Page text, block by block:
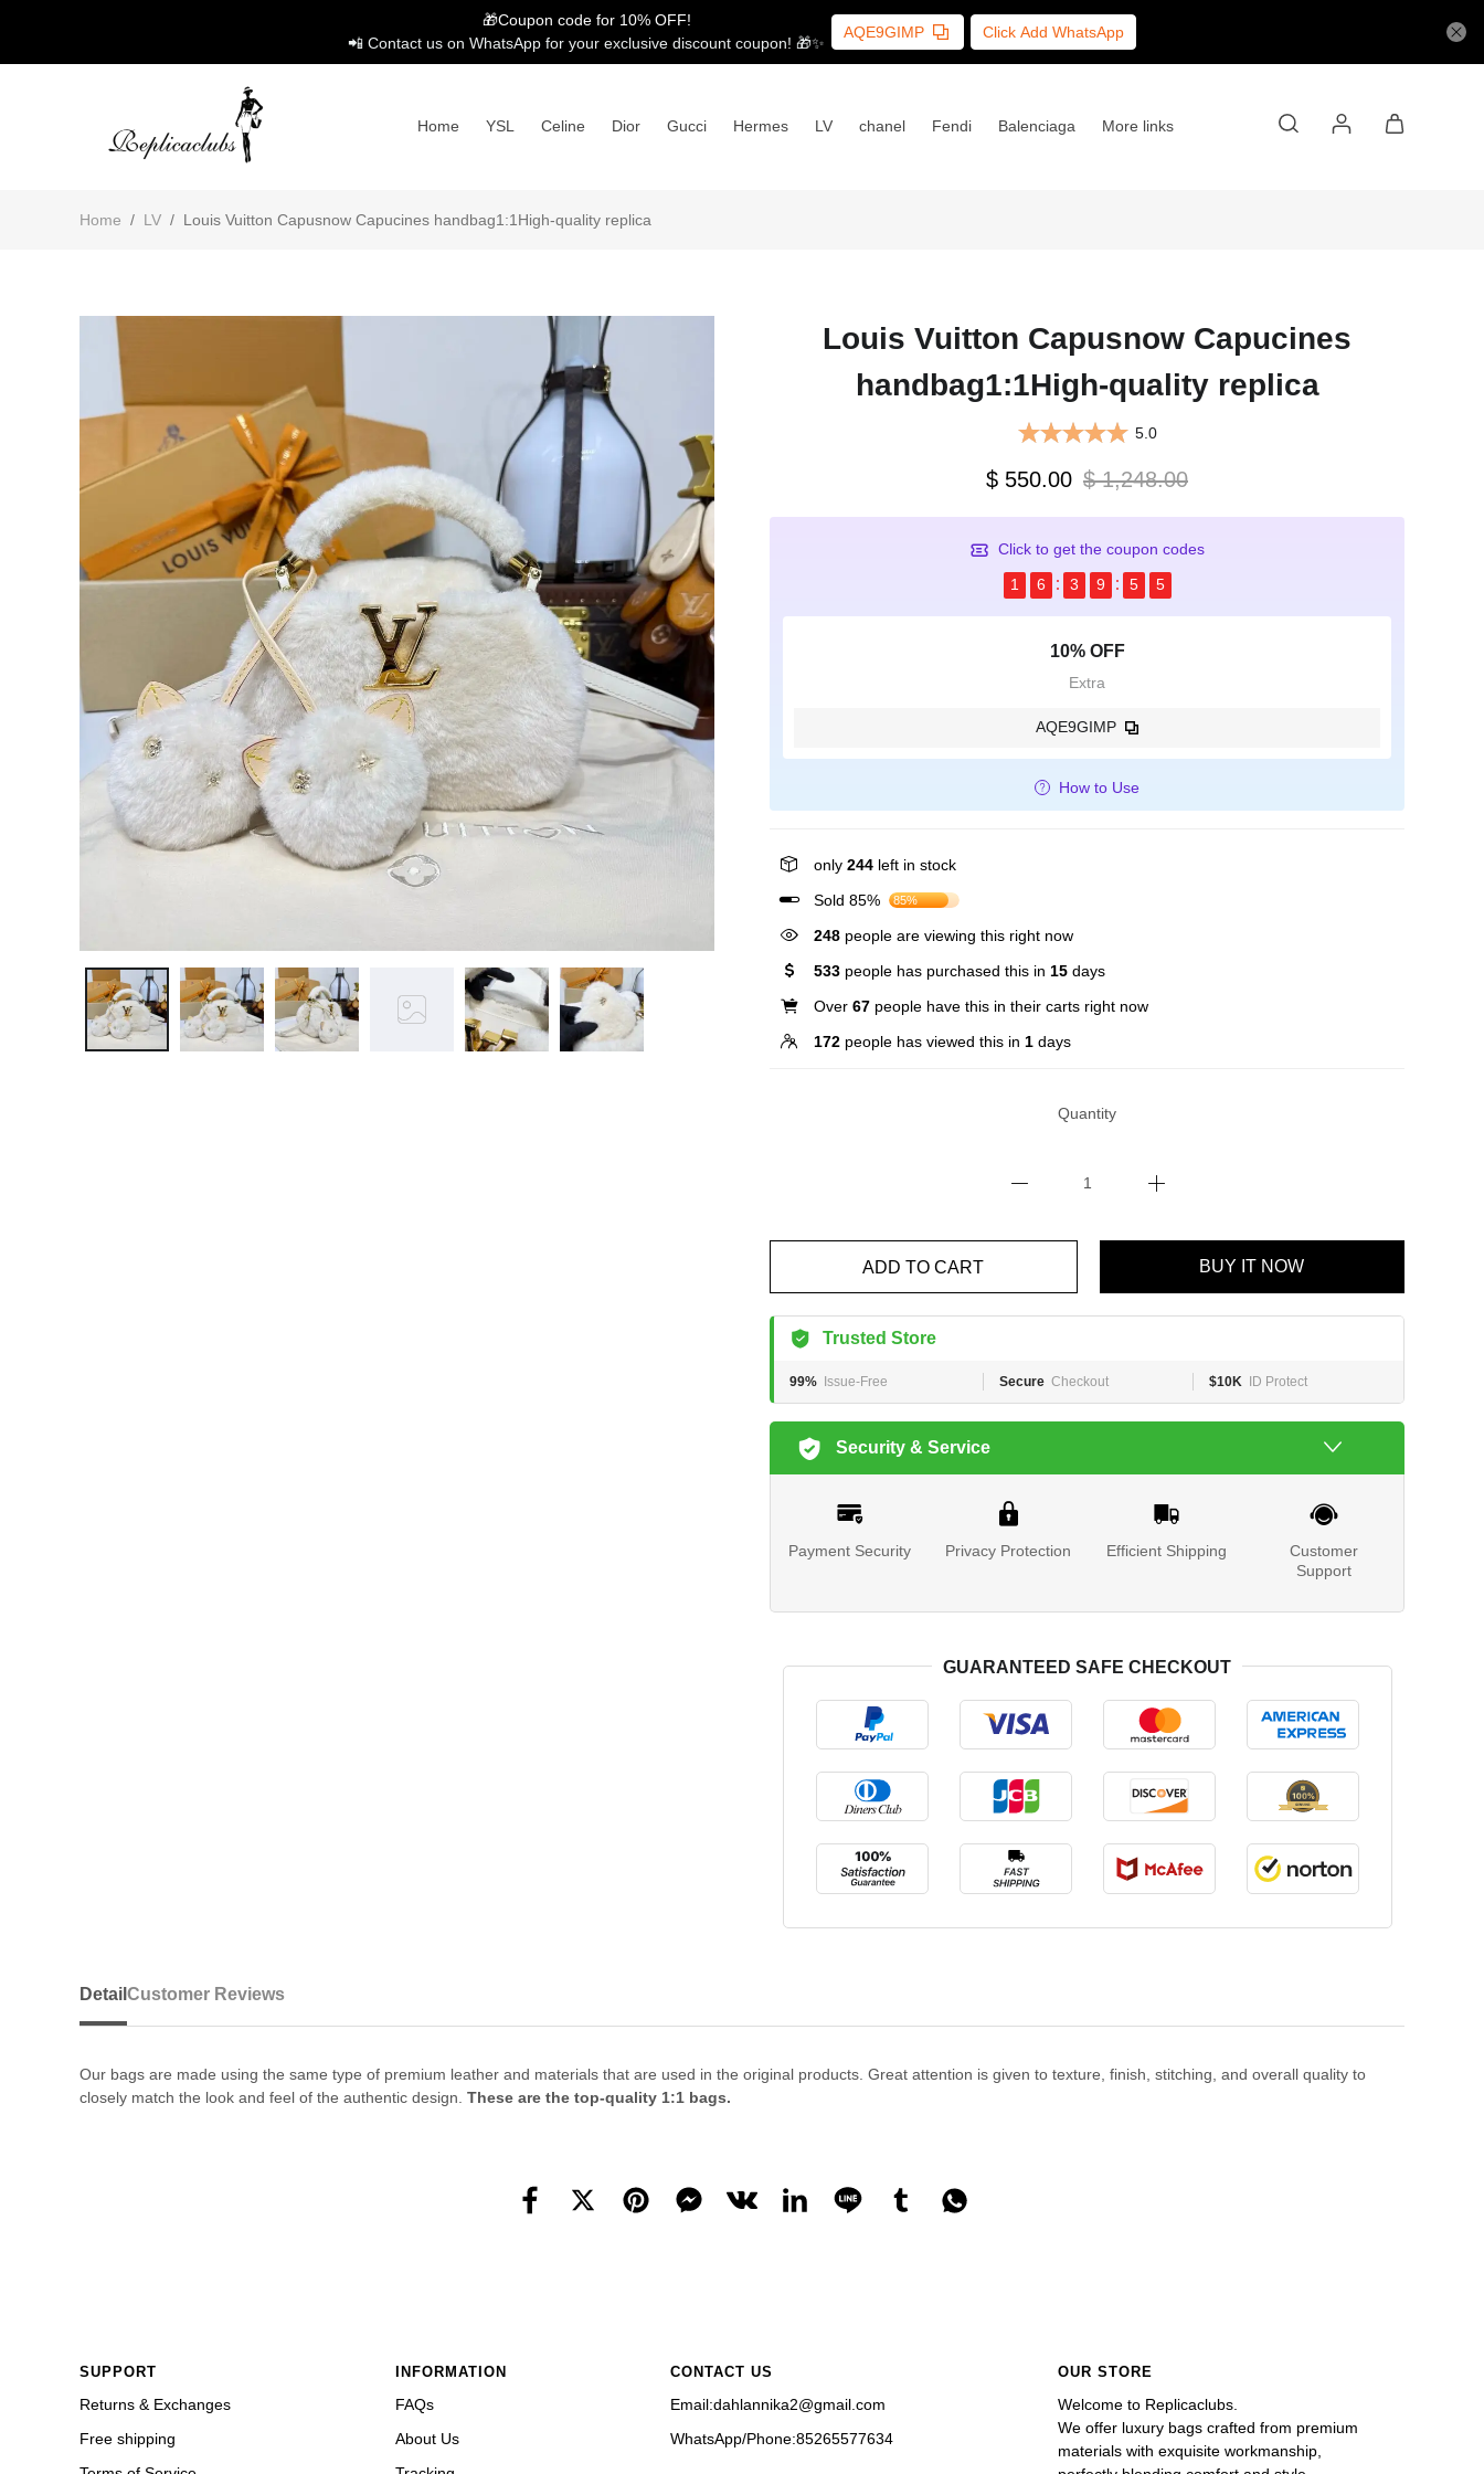
🎁Coupon code for 10% OFF!
📲 Contact us on WhatsApp for your exclusive discount coupon! 🎁✨
AQE9GIMP Click Add WhatsApp
Home YSL Celine Dior Gucci Hermes LV chanel Fendi Balenciaga More links
Home / LV / Louis Vuitton Capusnow Capucines handbag1:1High-quality replica
Louis Vuitton Capusnow Capucines
handbag1:1High-quality replica
5.0
$ 550.00 $ 1,248.00
Click to get the coupon codes
1
6 3 9 5 4
10% OFF
Extra
AQE9GIMP
How to Use
only 244 left in stock
Sold 85%
85%
248 people are viewing this right now
533 people has purchased this in 15 days
Over 67 people have this in their carts right now
172 people has viewed this in 1 days
Quantity
ADD TO CART BUY IT NOW
Trusted Store
99% Issue-Free Secure Checkout $10K ID Protect
Security & Service
Payment Security Privacy Protection Efficient Shipping
Customer
Support
GUARANTEED SAFE CHECKOUT
Detail
Our bags are made using the same type of premium leather and materials that are used in the original products. Great attention is given to texture, finish, stitching, and overall quality to
closely match the look and feel of the authentic design. These are the top-quality 1:1 bags.
Customer Reviews
SUPPORT
Returns & Exchanges
Free shipping
INFORMATION
FAQs
About Us
CONTACT US
Email:dahlannika2@gmail.com
WhatsApp/Phone:85265577634
OUR STORE
Welcome to Replicaclubs.
We offer luxury bags crafted from premium
materials with exquisite workmanship,